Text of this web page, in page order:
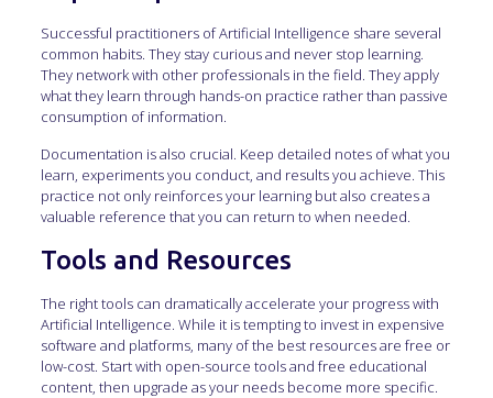
Successful practitioners of Artificial Intelligence share several
common habits. They stay curious and never stop learning.
They network with other professionals in the field. They apply
what they learn through hands-on practice rather than passive
consumption of information.
Documentation is also crucial. Keep detailed notes of what you
learn, experiments you conduct, and results you achieve. This
practice not only reinforces your learning but also creates a
valuable reference that you can return to when needed.
Tools and Resources
The right tools can dramatically accelerate your progress with
Artificial Intelligence. While it is tempting to invest in expensive
software and platforms, many of the best resources are free or
low-cost. Start with open-source tools and free educational
content, then upgrade as your needs become more specific.